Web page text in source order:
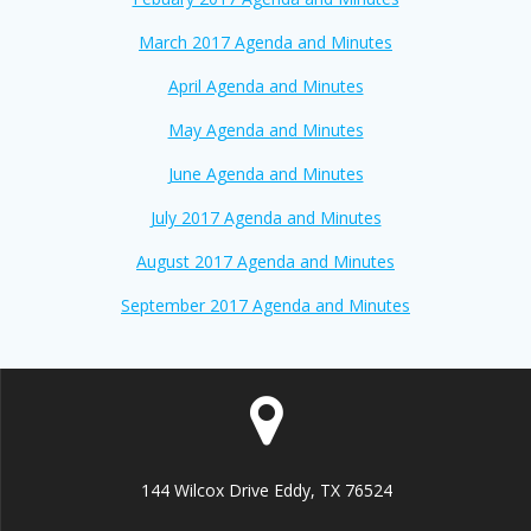
March 2017 Agenda and Minutes
April Agenda and Minutes
May Agenda and Minutes
June Agenda and Minutes
July 2017 Agenda and Minutes
August 2017 Agenda and Minutes
September 2017 Agenda and Minutes
144 Wilcox Drive Eddy, TX 76524